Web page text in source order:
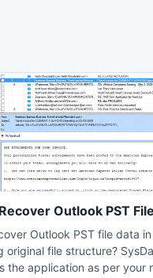
Outlook PST File
Outlook PST file data
original file structure?
the application as per your